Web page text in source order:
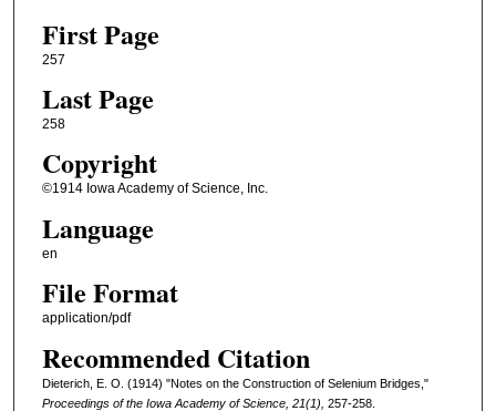
First Page
257
Last Page
258
Copyright
©1914 Iowa Academy of Science, Inc.
Language
en
File Format
application/pdf
Recommended Citation
Dieterich, E. O. (1914) "Notes on the Construction of Selenium Bridges,"
Proceedings of the Iowa Academy of Science, 21(1), 257-258.